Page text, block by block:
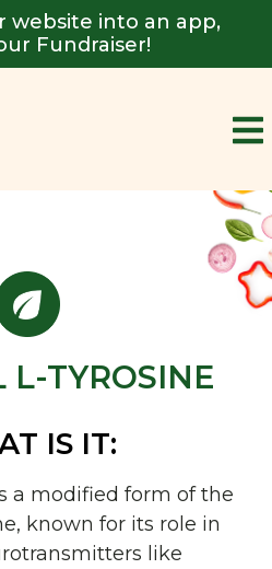
website into an app,
Fundraiser!
L-TYROSINE
IS IT:
a modified form of the
known for its role in
like